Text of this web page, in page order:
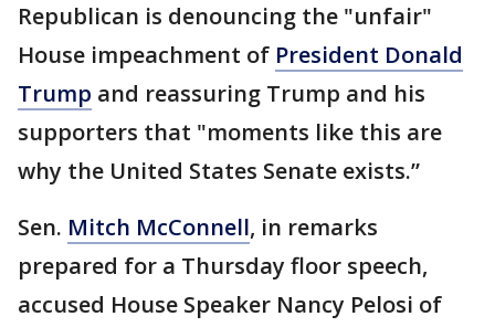
Republican is denouncing the "unfair"
House impeachment of President Donald
Trump and reassuring Trump and his
supporters that "moments like this are
why the United States Senate exists.”
Sen. Mitch McConnell, in remarks
prepared for a Thursday floor speech,
accused House Speaker Nancy Pelosi of